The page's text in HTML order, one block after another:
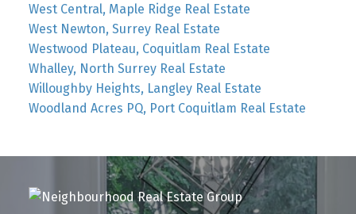
West Central, Maple Ridge Real Estate
West Newton, Surrey Real Estate
Westwood Plateau, Coquitlam Real Estate
Whalley, North Surrey Real Estate
Willoughby Heights, Langley Real Estate
Woodland Acres PQ, Port Coquitlam Real Estate